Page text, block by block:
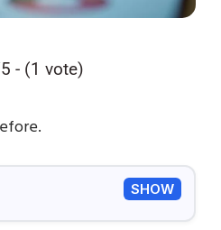
- (1 vote)
SHOW